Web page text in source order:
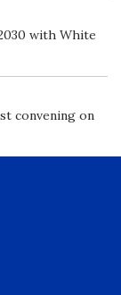
with White
convening on